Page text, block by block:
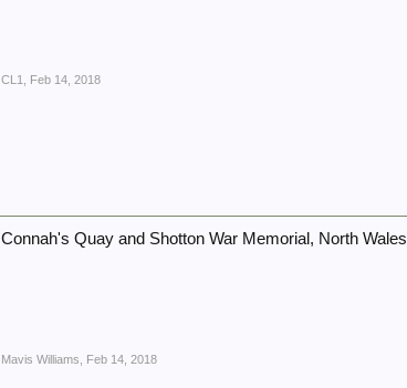
CL1 Feb 14, 2018
Connah's Quay and Shotton War Memorial, North Wales
Mavis Williams Feb 14, 2018